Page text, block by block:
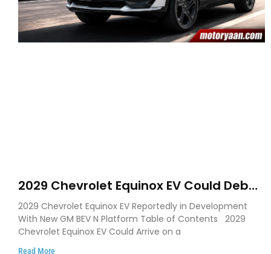
2029 Chevrolet Equinox EV Could Debut
on GM’s New BEV N Platform
2029 Chevrolet Equinox EV Reportedly in Development
With New GM BEV N Platform Table of Contents 2029
Chevrolet Equinox EV Could Arrive on a
Read More